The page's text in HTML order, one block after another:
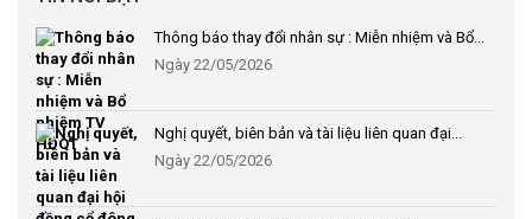
Thông báo thay đổi nhân sự : Miễn nhiệm và Bổ...
Ngày 22/05/2026
Nghị quyết, biên bản và tài liệu liên quan đại...
Ngày 22/05/2026